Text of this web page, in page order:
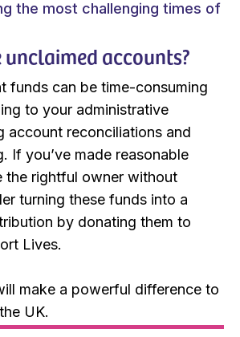
the most challenging times of
accounts?
funds can be time-consuming
to your administrative
account reconciliations and
If you’ve made reasonable
the rightful owner without
turning these funds into a
by donating them to
Lives.
make a powerful difference to
UK.